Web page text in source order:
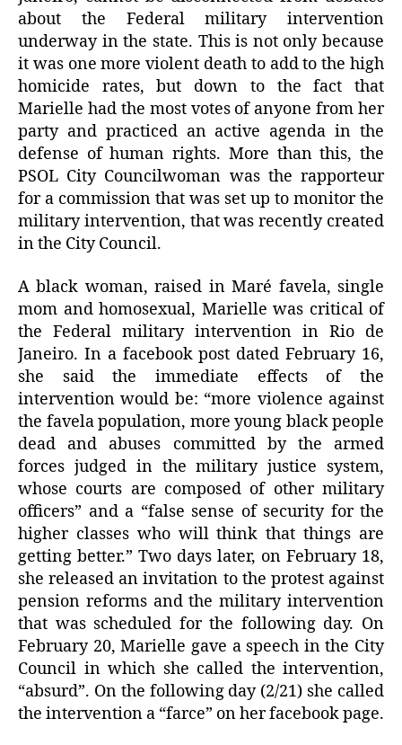
about the Federal military intervention
underway in the state. This is not only because
it was one more violent death to add to the high
homicide rates, but down to the fact that
Marielle had the most votes of anyone from her
party and practiced an active agenda in the
defense of human rights. More than this, the
PSOL City Councilwoman was the rapporteur
for a commission that was set up to monitor the
military intervention, that was recently created
in the City Council.
A black woman, raised in Maré favela, single
mom and homosexual, Marielle was critical of
the Federal military intervention in Rio de
Janeiro. In a facebook post dated February 16,
she said the immediate effects of the
intervention would be: “more violence against
the favela population, more young black people
dead and abuses committed by the armed
forces judged in the military justice system,
whose courts are composed of other military
officers” and a “false sense of security for the
higher classes who will think that things are
getting better.” Two days later, on February 18,
she released an invitation to the protest against
pension reforms and the military intervention
that was scheduled for the following day. On
February 20, Marielle gave a speech in the City
Council in which she called the intervention,
“absurd”. On the following day (2/21) she called
the intervention a “farce” on her facebook page.